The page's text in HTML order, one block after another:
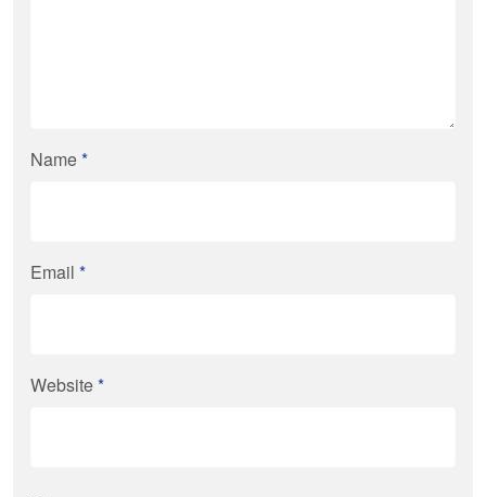
Name*
Email *
Website*